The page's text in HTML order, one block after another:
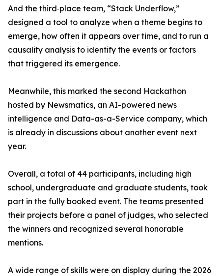
And the third‑place team, “Stack Underflow,”
designed a tool to analyze when a theme begins to
emerge, how often it appears over time, and to run a
causality analysis to identify the events or factors
that triggered its emergence.
Meanwhile, this marked the second Hackathon
hosted by Newsmatics, an AI-powered news
intelligence and Data-as-a-Service company, which
is already in discussions about another event next
year.
Overall, a total of 44 participants, including high
school, undergraduate and graduate students, took
part in the fully booked event. The teams presented
their projects before a panel of judges, who selected
the winners and recognized several honorable
mentions.
A wide range of skills were on display during the 2026